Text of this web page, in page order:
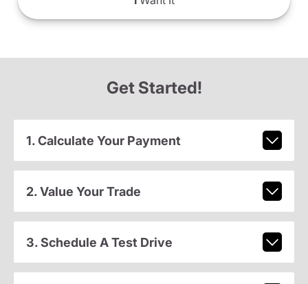
Get Started!
1. Calculate Your Payment
2. Value Your Trade
3. Schedule A Test Drive